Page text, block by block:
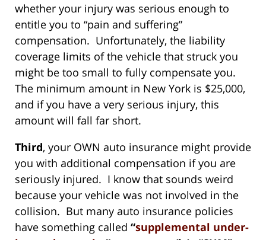
whether your injury was serious enough to
entitle you to “pain and suffering”
compensation. Unfortunately, the liability
coverage limits of the vehicle that struck you
might be too small to fully compensate you.
The minimum amount in New York is $25,000,
and if you have a very serious injury, this
amount will fall far short.
Third, your OWN auto insurance might provide
you with additional compensation if you are
seriously injured. I know that sounds weird
because your vehicle was not involved in the
collision. But many auto insurance policies
have something called “supplemental under-